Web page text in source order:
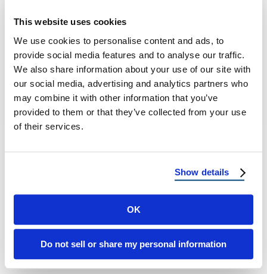
This website uses cookies
We use cookies to personalise content and ads, to
provide social media features and to analyse our traffic.
We also share information about your use of our site with
our social media, advertising and analytics partners who
may combine it with other information that you’ve
provided to them or that they’ve collected from your use
of their services.
Show details
OK
Do not sell or share my personal information
Reroof Before Solar, Best Materials For Panel
Installs, And Leak-Proof Flashing Systems
Solar In …
December 10, 2025 9 Min Read
Load more